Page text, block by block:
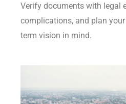
Verify documents with legal
complications, and plan
term vision in mind.